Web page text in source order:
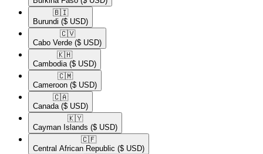
🇧🇮​
Burundi ($ USD)
🇨🇻​
Cabo Verde ($ USD)
🇰🇭​
Cambodia ($ USD)
🇨🇲​
Cameroon ($ USD)
🇨🇦​
Canada ($ USD)
🇰🇾​
Cayman Islands ($ USD)
🇨🇫​
Central African Republic ($ USD)